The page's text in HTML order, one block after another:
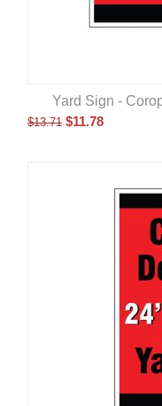
Yard Sign -
$13.71 $11.78